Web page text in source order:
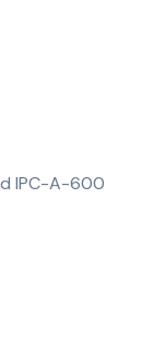
IPC-A-600